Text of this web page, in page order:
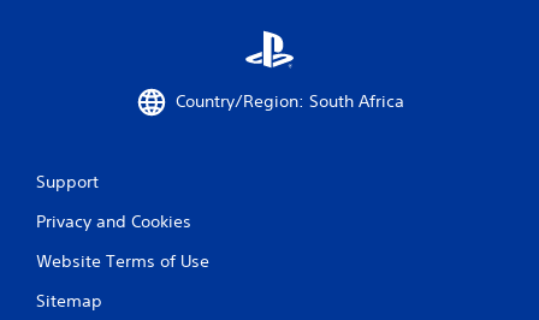
Country/Region: South Africa
Support
Privacy and Cookies
Website Terms of Use
Sitemap